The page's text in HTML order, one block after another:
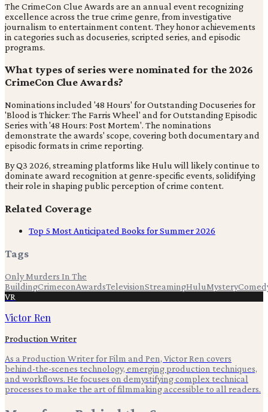
The CrimeCon Clue Awards are an annual event recognizing
excellence across the true crime genre, from investigative
journalism to entertainment content. They honor achievements
in categories such as docuseries, scripted series, and episodic
programs.
What types of series were nominated for the 2026
CrimeCon Clue Awards?
Nominations included '48 Hours' for Outstanding Docuseries for
'Blood is Thicker: The Farris Wheel' and for Outstanding Episodic
Series with '48 Hours: Post Mortem'. The nominations
demonstrate the awards' scope, covering both documentary and
episodic formats in crime reporting.
By Q3 2026, streaming platforms like Hulu will likely continue to
dominate award recognition at genre-specific events, solidifying
their role in shaping public perception of crime content.
Related Coverage
Top 5 Most Anticipated Books for Summer 2026
Tags
Only Murders In The
BuildingCrimeconAwardsTelevisionStreamingHuluMystery
VR
Victor Ren
Production Writer
As a Production Writer for Film and Pen, Victor Ren covers
behind-the-scenes technology, emerging production techniques,
and workflows. He focuses on demystifying complex technical
processes to make the art of filmmaking accessible to all readers.